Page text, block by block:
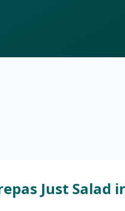
Just Salad